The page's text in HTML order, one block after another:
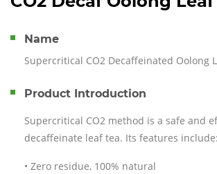
Name
Supercritical CO2 Decaffeinated Oolong
Product Introduction
Supercritical CO2 method is a safe and
decaffeinate leaf tea. Its features include:
• Zero residue, 100% natural